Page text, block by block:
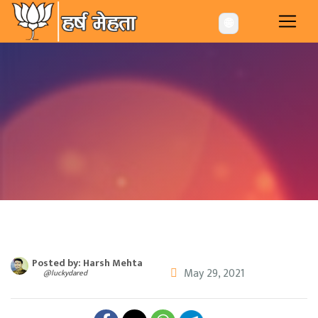
-->
Posted by: Harsh Mehta
@luckydared May 29, 2021